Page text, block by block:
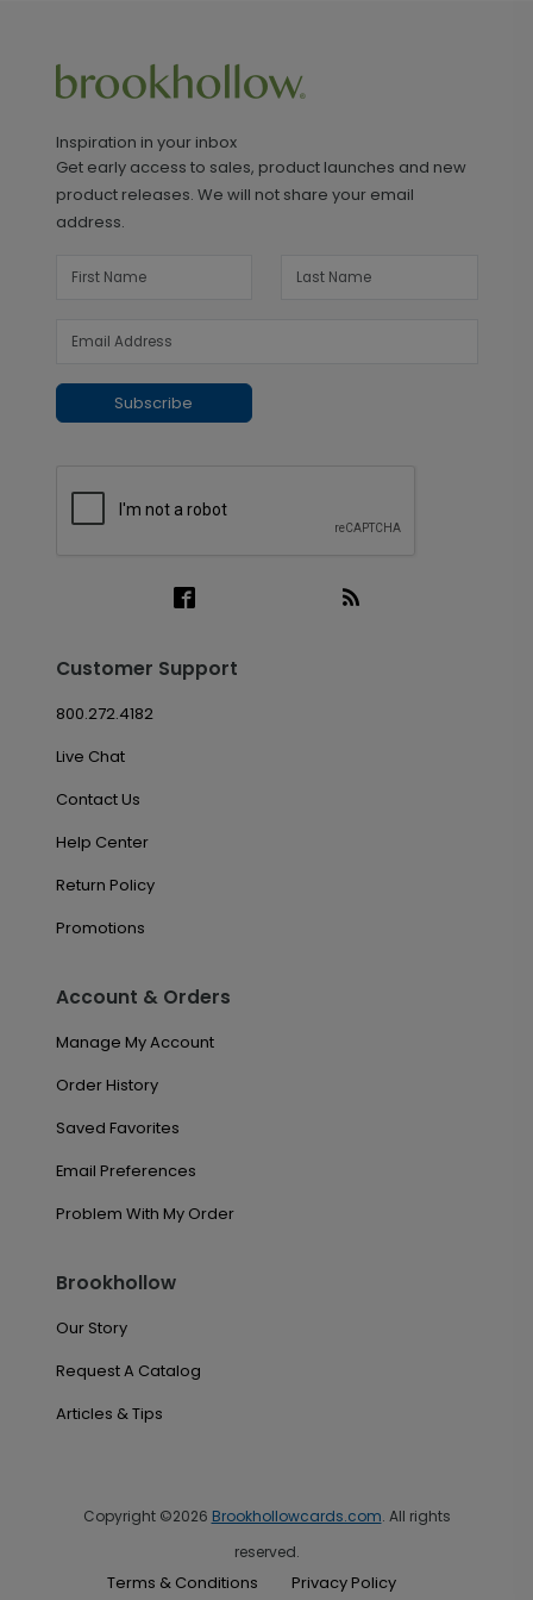
Inspiration in your inbox
Get early access to sales, product launches and new
product releases. We will not share your email
address.
Subscribe
Customer Support
800.272.4182
Live Chat
Contact Us
Help Center
Return Policy
Promotions
Account & Orders
Manage My Account
Order History
Saved Favorites
Email Preferences
Problem With My Order
Brookhollow
Our Story
Request A Catalog
Articles & Tips
Copyright ©2026 Brookhollowcards.com. All rights
reserved.
Terms & Conditions
Privacy Policy